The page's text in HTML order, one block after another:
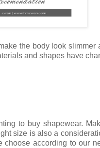
the body look slimmer
and shapes have
to buy shapewear.
size is also a
according to our